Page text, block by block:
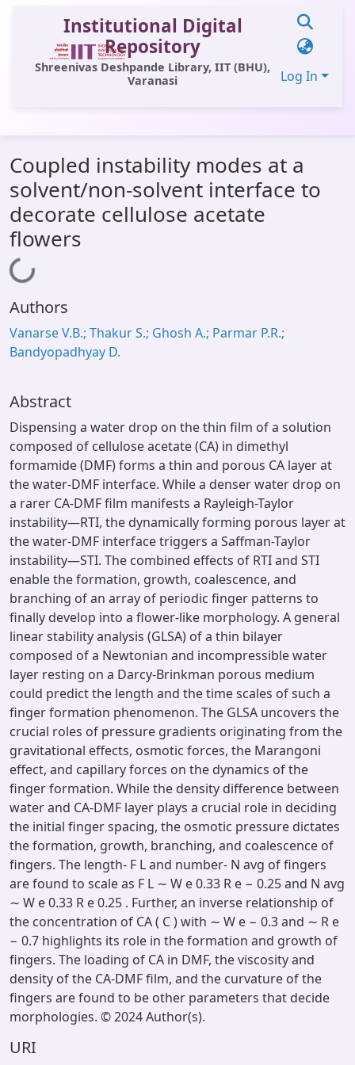
Institutional Digital
Repository
Shreenivas Deshpande Library, IIT (BHU),
Varanasi
Log In
All of DSpace
Statistics
Library Website
Coupled instability modes at a
solvent/non-solvent interface to
decorate cellulose acetate
flowers
Loading...
Authors
Vanarse V.B.; Thakur S.; Ghosh A.; Parmar P.R.;
Bandyopadhyay D.
Abstract
Dispensing a water drop on the thin film of a solution
composed of cellulose acetate (CA) in dimethyl
formamide (DMF) forms a thin and porous CA layer at
the water-DMF interface. While a denser water drop on
a rarer CA-DMF film manifests a Rayleigh-Taylor
instability—RTI, the dynamically forming porous layer at
the water-DMF interface triggers a Saffman-Taylor
instability—STI. The combined effects of RTI and STI
enable the formation, growth, coalescence, and
branching of an array of periodic finger patterns to
finally develop into a flower-like morphology. A general
linear stability analysis (GLSA) of a thin bilayer
composed of a Newtonian and incompressible water
layer resting on a Darcy-Brinkman porous medium
could predict the length and the time scales of such a
finger formation phenomenon. The GLSA uncovers the
crucial roles of pressure gradients originating from the
gravitational effects, osmotic forces, the Marangoni
effect, and capillary forces on the dynamics of the
finger formation. While the density difference between
water and CA-DMF layer plays a crucial role in deciding
the initial finger spacing, the osmotic pressure dictates
the formation, growth, branching, and coalescence of
fingers. The length- F L and number- N avg of fingers
are found to scale as F L ∼ W e 0.33 R e − 0.25 and N avg
∼ W e 0.33 R e 0.25 . Further, an inverse relationship of
the concentration of CA ( C ) with ∼ W e − 0.3 and ∼ R e
− 0.7 highlights its role in the formation and growth of
fingers. The loading of CA in DMF, the viscosity and
density of the CA-DMF film, and the curvature of the
fingers are found to be other parameters that decide
morphologies. © 2024 Author(s).
URI